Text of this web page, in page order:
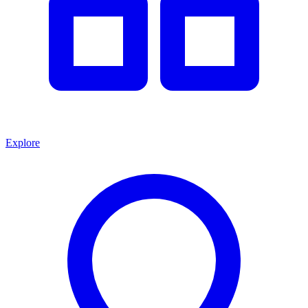
Explore